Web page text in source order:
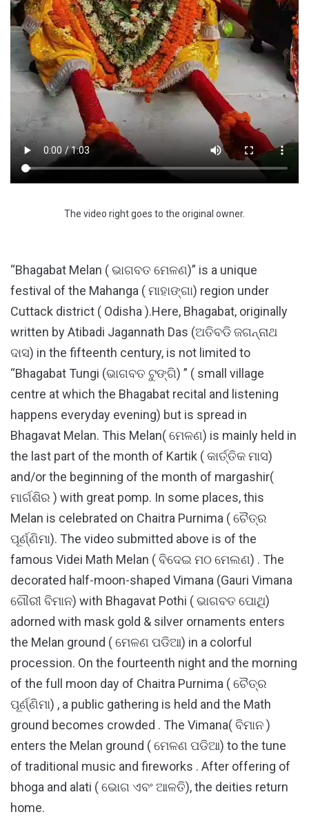
The video right goes to the original owner.
“Bhagabat Melan ( ଭାଗବତ ମେଳଣ)” is a unique
festival of the Mahanga ( ମାହାଙ୍ଗା) region under
Cuttack district ( Odisha ).Here, Bhagabat, originally
written by Atibadi Jagannath Das (ଅତିବଡି ଜଗନ୍ନାଥ
ଦାସ) in the fifteenth century, is not limited to
“Bhagabat Tungi (ଭାଗବତ ଟୁଙ୍ଗି) ” ( small village
centre at which the Bhagabat recital and listening
happens everyday evening) but is spread in
Bhagavat Melan. This Melan( ମେଳଣ) is mainly held in
the last part of the month of Kartik ( କାର୍ତ୍ତିକ ମାସ)
and/or the beginning of the month of margashir(
ମାର୍ଗଶିର ) with great pomp. In some places, this
Melan is celebrated on Chaitra Purnima ( ଚୈତ୍ର
ପୂର୍ଣ୍ଣିମା). The video submitted above is of the
famous Videi Math Melan ( ବିଦେଇ ମଠ ମେଲଣ) . The
decorated half-moon-shaped Vimana (Gauri Vimana
ଗୌରୀ ବିମାନ) with Bhagavat Pothi ( ଭାଗବତ ପୋଥି)
adorned with mask gold & silver ornaments enters
the Melan ground ( ମେଳଣ ପଡିଆ) in a colorful
procession. On the fourteenth night and the morning
of the full moon day of Chaitra Purnima ( ଚୈତ୍ର
ପୂର୍ଣ୍ଣିମା) , a public gathering is held and the Math
ground becomes crowded . The Vimana( ବିମାନ )
enters the Melan ground ( ମେଳଣ ପଡିଆ) to the tune
of traditional music and fireworks . After offering of
bhoga and alati ( ଭୋଗ ଏବଂ ଆଳତି), the deities return
home.